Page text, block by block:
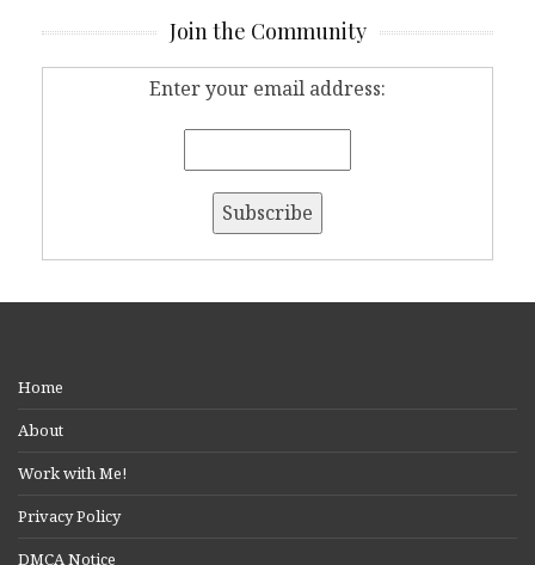
Join the Community
Enter your email address:
Home
About
Work with Me!
Privacy Policy
DMCA Notice